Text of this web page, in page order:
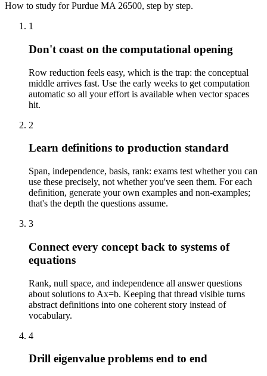
How to study forPurdue MA 26500, step by step.
1
Don't coast on the computational opening
Row reduction feels easy, which is the trap: the conceptual
middle arrives fast. Use the early weeks to get computation
automatic so all your effort is available when vector spaces
hit.
2
Learn definitions to production standard
Span, independence, basis, rank: exams test whether you can
use these precisely, not whether you've seen them. For each
definition, generate your own examples and non-examples;
that's the depth the questions assume.
3
Connect every concept back to systems of
equations
Rank, null space, and independence all answer questions
about solutions to Ax=b. Keeping that thread visible turns
abstract definitions into one coherent story instead of
vocabulary.
4
Drill eigenvalue problems end to end